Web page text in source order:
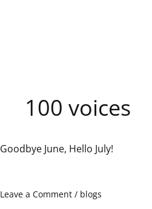
100 voices
Goodbye June, Hello July!
Leave a Comment / blogs
Goodbye